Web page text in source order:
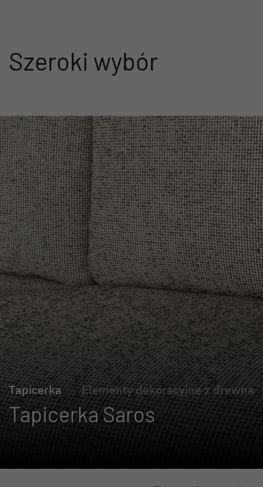
Szeroki wybór
Tapicerka Saros
Tapicerka Elementy dekoracyjne z drewna